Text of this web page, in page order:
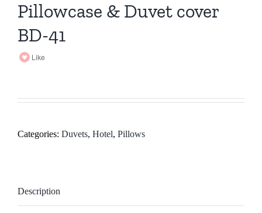
Pillowcase & Duvet cover
BD-41
Like
Categories: Duvets, Hotel, Pillows
Description